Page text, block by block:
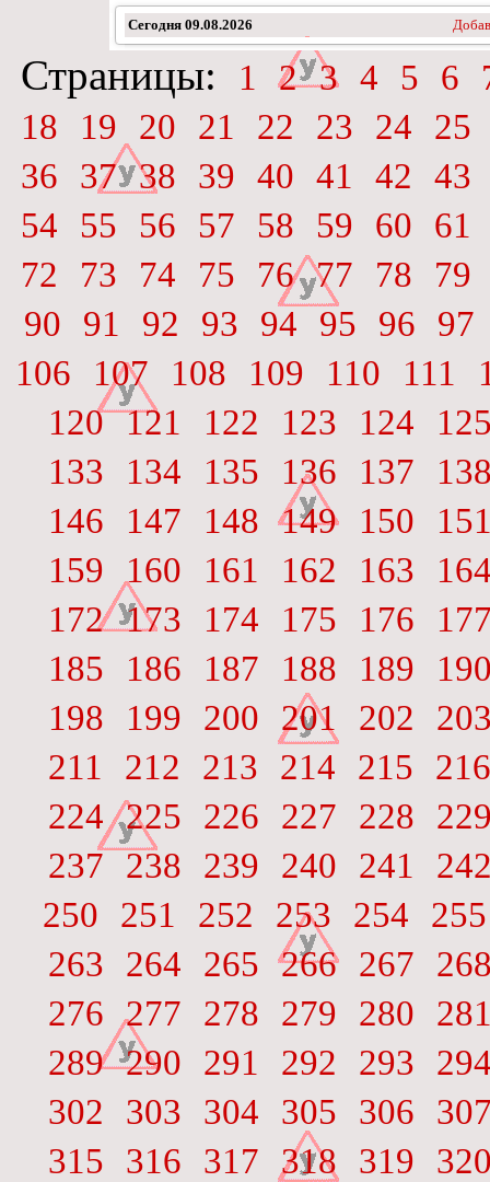
Сегодня 09.08.2026
Страницы: 1 2 3 4 5 6
18
19 20 21 22 23 24
25
36
37 38 39 40 41 42
43
54
55 56 57 58 59 60
61
72
73 74 75 76 77 78
79
90
91 92 93 94 95 96
97
106
107 108 109 110 111
120 121 122 123 124
133
134 135 136 137
146
147 148 149 150
159
160 161 162 163
172 173 174 175 176
185
186 187 188 189
198
199 200 201 202
211
212 213 214 215
216
224 225 226 227 228
237
238 239 240 241
250
251 252 253 254
255
263
264 265 266 267
276 277 278 279 280
289 290 291 292 293
302
303 304 305 306
315
316 317 318 319